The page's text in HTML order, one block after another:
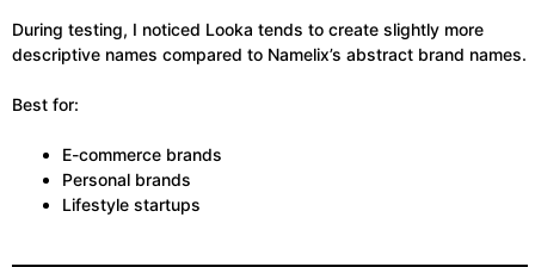
During testing, I noticed Looka tends to create slightly more
descriptive names compared to Namelix’s abstract brand names.
Best for:
E-commerce brands
Personal brands
Lifestyle startups